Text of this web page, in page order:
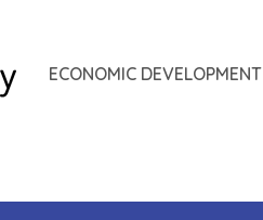
ECONOMIC DEVELOPMENT